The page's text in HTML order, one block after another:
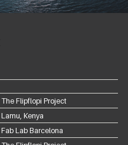
The Flipflopi Project
Lamu, Kenya
Fab Lab Barcelona